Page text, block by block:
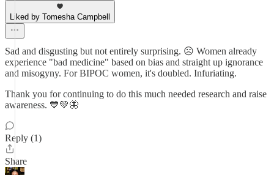
Liked by Tomesha Campbell
Sad and disgusting but not entirely surprising. ☹️ Women already
experience "bad medicine" based on bias and straight up ignorance
and misogyny. For BIPOC women, it's doubled. Infuriating.
Thank you for continuing to do this much needed research and raise
awareness. 💙💚🦋
Reply (1)
Share